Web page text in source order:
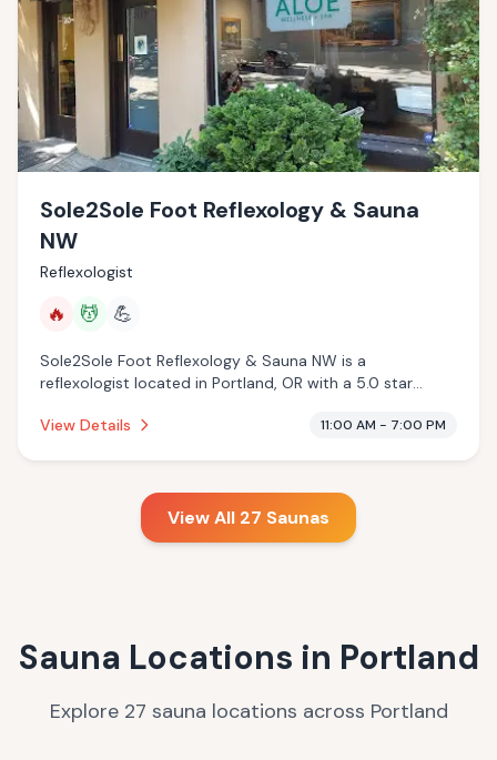
Sole2Sole Foot Reflexology & Sauna
NW
Reflexologist
🔥 💆 💪
Sole2Sole Foot Reflexology & Sauna NW is a
reflexologist located in Portland, OR with a 5.0 star
infrared sauna, massage services.
View Details 11:00 AM - 7:00 PM
View All 27 Saunas
Sauna Locations in Portland
Explore 27 sauna locations across Portland